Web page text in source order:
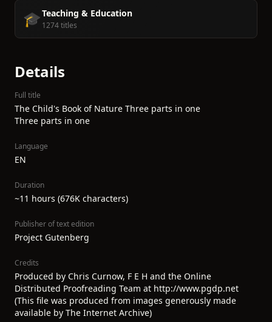
🎓Teaching & Education
1274 titles
Details
Full title
The Child's Book of Nature Three parts in one
Three parts in one
Language
EN
Duration
~11 hours (676K characters)
Publisher of text edition
Project Gutenberg
Credits
Produced by Chris Curnow, F E H and the Online
Distributed Proofreading Team at http://www.pgdp.net
(This file was produced from images generously made
available by The Internet Archive)